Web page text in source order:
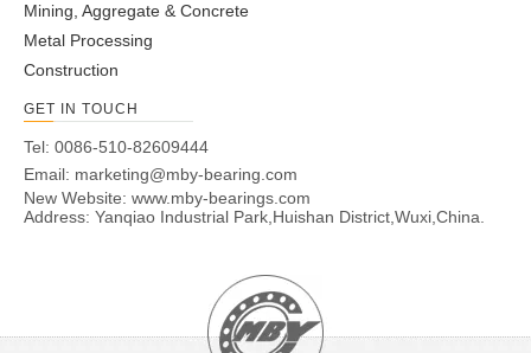
Mining, Aggregate & Concrete
Metal Processing
Construction
GET IN TOUCH
Tel: 0086-510-82609444
Email: marketing@mby-bearing.com
New Website: www.mby-bearings.com
Address: Yanqiao Industrial Park,Huishan District,Wuxi,China.